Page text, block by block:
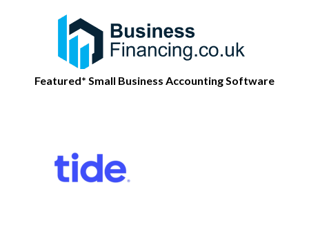
Featured* Small Business Accounting Software